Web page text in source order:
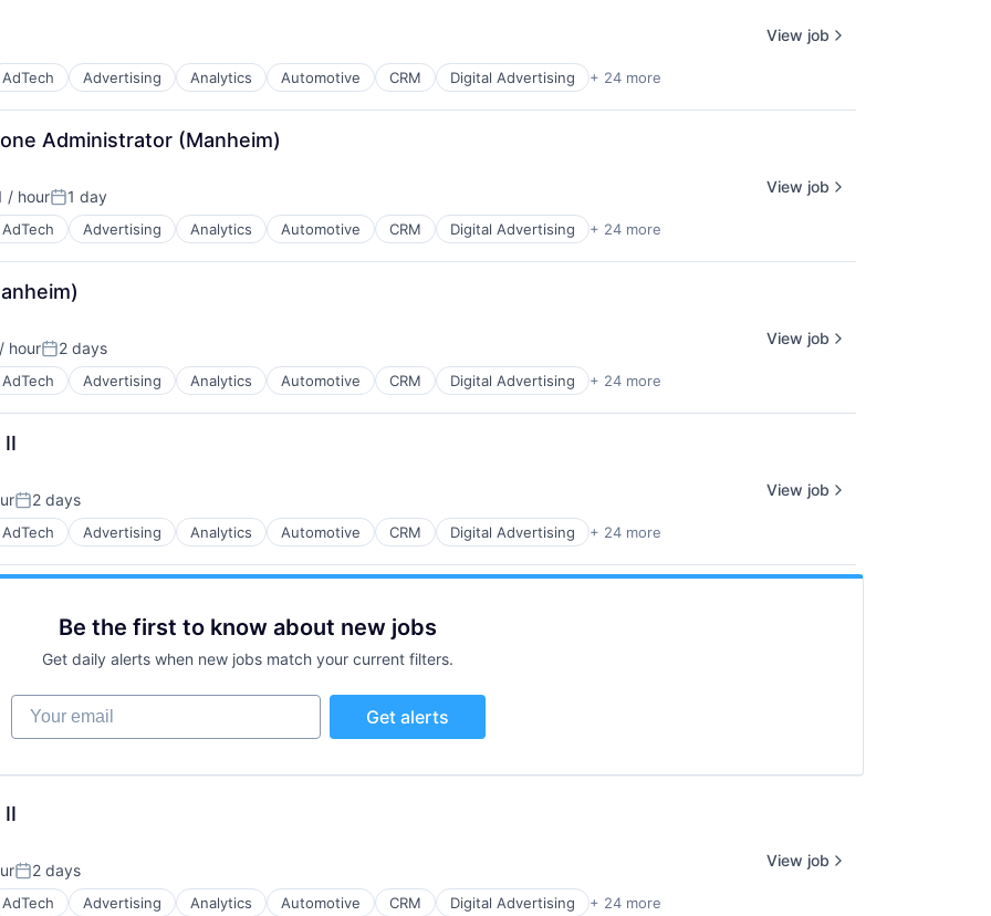
AdTech Advertising Analytics Automotive CRM Digital Advertising + 24 more
View job
Administrator (Manheim)
/ hourPosted:
1 day
AdTech Advertising Analytics Automotive CRM Digital Advertising + 24 more
View job
hourPosted:
2 days
AdTech Advertising Analytics Automotive CRM Digital Advertising + 24 more
View job
Posted:
2 days
AdTech Advertising Analytics Automotive CRM Digital Advertising + 24 more
View job
Be the first to know about new jobs
Get daily alerts when new jobs match your current filters.
Your email
Get alerts
Posted:
2 days
AdTech Advertising Analytics Automotive CRM Digital Advertising + 24 more
View job